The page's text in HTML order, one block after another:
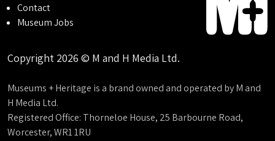
Contact
Museum Jobs
Copyright 2026 © M and H Media Ltd.
Museums + Heritage is a brand owned and operated by M and
H Media Ltd.
Registered Office: Thorneloe House, 25 Barbourne Road,
Worcester, WR1 1RU